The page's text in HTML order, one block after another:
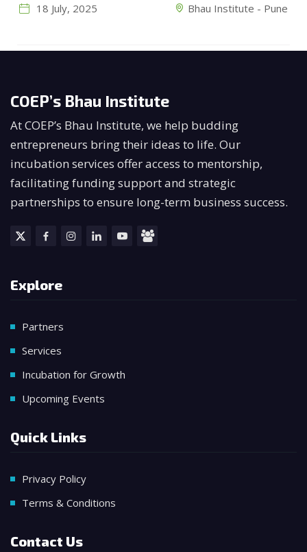
18 July, 2025 Bhau Institute - Pune
COEP’s Bhau Institute
At COEP’s Bhau Institute, we help budding
entrepreneurs bring their ideas to life. Our
incubation services offer access to mentorship,
facilitating funding support and strategic
partnerships to ensure long-term business success.
Explore
Partners
Services
Incubation for Growth
Upcoming Events
Quick Links
Privacy Policy
Terms & Conditions
Contact Us